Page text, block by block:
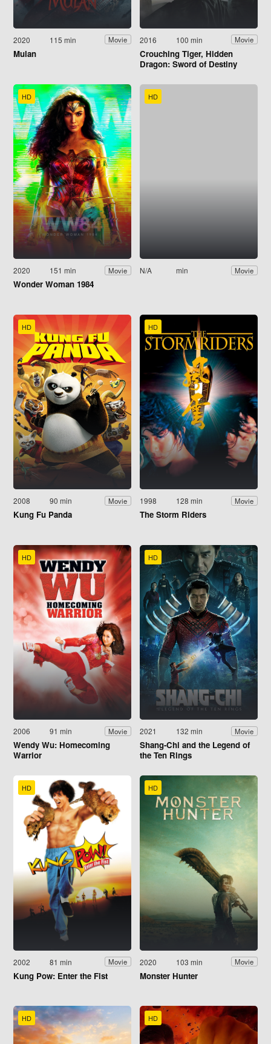
2020 115 min Movie
Mulan
2016 100 min Movie
Crouching Tiger, Hidden
Dragon: Sword of Destiny
HD
2020 151 min Movie
Wonder Woman 1984
HD
N/A min Movie
HD
2008 90 min Movie
Kung Fu Panda
HD
1998 128 min Movie
The Storm Riders
HD
2006 91 min Movie
Wendy Wu: Homecoming
Warrior
HD
2021 132 min Movie
Shang-Chi and the Legend of
the Ten Rings
HD
2002 81 min Movie
Kung Pow: Enter the Fist
HD
2020 103 min Movie
Monster Hunter
HD HD